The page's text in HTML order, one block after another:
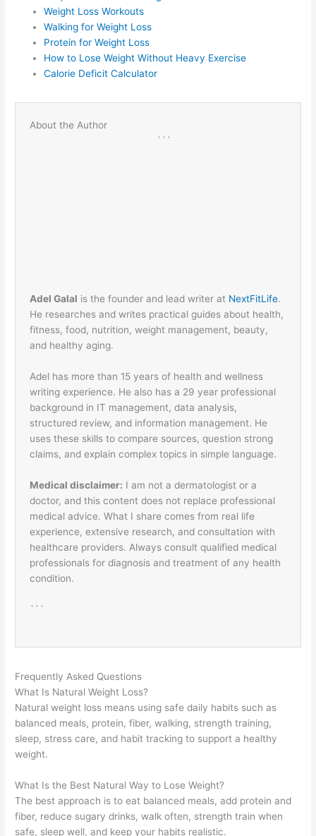
Weight Loss Workouts
Walking for Weight Loss
Protein for Weight Loss
How to Lose Weight Without Heavy Exercise
Calorie Deficit Calculator
About the Author
```
Adel Galal is the founder and lead writer at NextFitLife.
He researches and writes practical guides about health,
fitness, food, nutrition, weight management, beauty,
and healthy aging.
Adel has more than 15 years of health and wellness
writing experience. He also has a 29 year professional
background in IT management, data analysis,
structured review, and information management. He
uses these skills to compare sources, question strong
claims, and explain complex topics in simple language.
Medical disclaimer: I am not a dermatologist or a
doctor, and this content does not replace professional
medical advice. What I share comes from real life
experience, extensive research, and consultation with
healthcare providers. Always consult qualified medical
professionals for diagnosis and treatment of any health
condition.
```
Frequently Asked Questions
What Is Natural Weight Loss?
Natural weight loss means using safe daily habits such as
balanced meals, protein, fiber, walking, strength training,
sleep, stress care, and habit tracking to support a healthy
weight.
What Is the Best Natural Way to Lose Weight?
The best approach is to eat balanced meals, add protein and
fiber, reduce sugary drinks, walk often, strength train when
safe, sleep well, and keep your habits realistic.